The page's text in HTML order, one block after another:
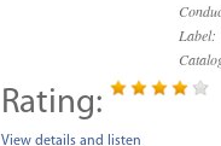
Label:
Rating:
View details and listen